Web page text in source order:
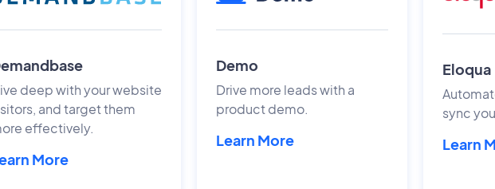
deep with your website
and target them
effectively.
More
Demo
Drive more leads with a
product demo.
Learn More
Eloqua
sync
Learn